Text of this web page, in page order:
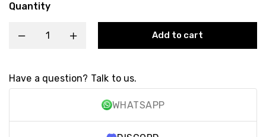
Quantity
Add to cart
Have a question? Talk to us.
WHATSAPP